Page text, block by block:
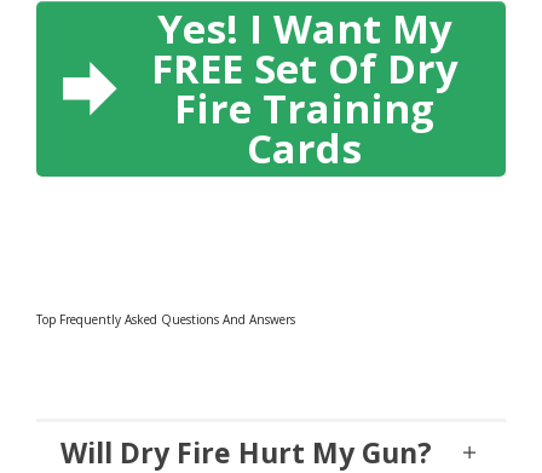
Yes! I Want My
FREE Set Of Dry
Fire Training
Cards
Top Frequently Asked Questions And Answers
Will Dry Fire Hurt My Gun?